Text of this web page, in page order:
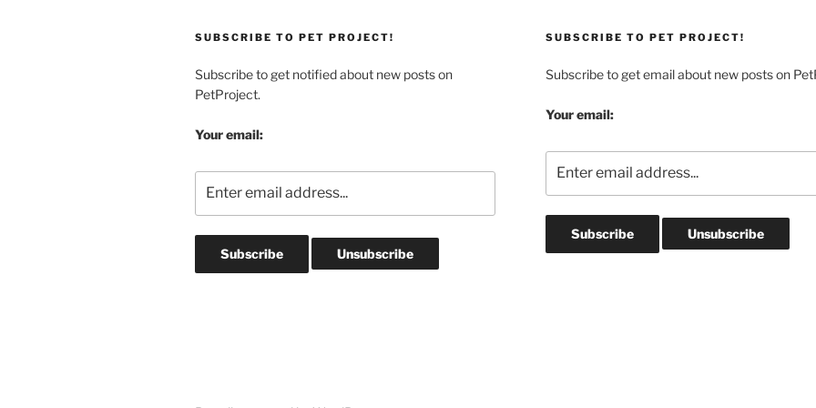
SUBSCRIBE TO PET PROJECT!
Subscribe to get notified about new posts on
PetProject.
Your email:
SUBSCRIBE TO PET PROJECT!
Subscribe to get email about new posts on
Your email: